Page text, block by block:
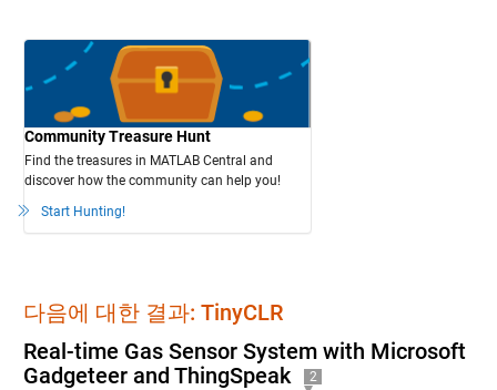
Community Treasure Hunt
Find the treasures in MATLAB Central and
discover how the community can help you!
Start Hunting!
다음에 대한 결과: TinyCLR
Real-time Gas Sensor System with Microsoft
Gadgeteer and ThingSpeak
2